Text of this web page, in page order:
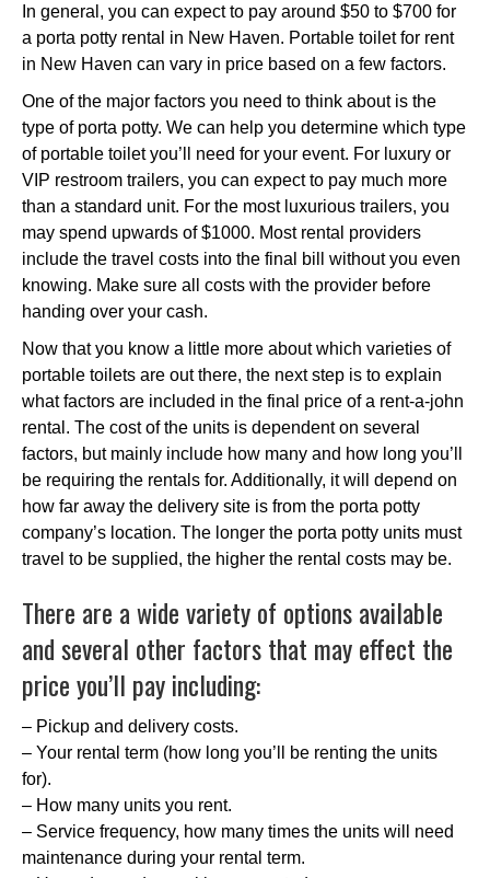
In general, you can expect to pay around $50 to $700 for
a porta potty rental in New Haven. Portable toilet for rent
in New Haven can vary in price based on a few factors.
One of the major factors you need to think about is the
type of porta potty. We can help you determine which type
of portable toilet you’ll need for your event. For luxury or
VIP restroom trailers, you can expect to pay much more
than a standard unit. For the most luxurious trailers, you
may spend upwards of $1000. Most rental providers
include the travel costs into the final bill without you even
knowing. Make sure all costs with the provider before
handing over your cash.
Now that you know a little more about which varieties of
portable toilets are out there, the next step is to explain
what factors are included in the final price of a rent-a-john
rental. The cost of the units is dependent on several
factors, but mainly include how many and how long you’ll
be requiring the rentals for. Additionally, it will depend on
how far away the delivery site is from the porta potty
company’s location. The longer the porta potty units must
travel to be supplied, the higher the rental costs may be.
There are a wide variety of options available
and several other factors that may effect the
price you’ll pay including:
– Pickup and delivery costs.
– Your rental term (how long you’ll be renting the units
for).
– How many units you rent.
– Service frequency, how many times the units will need
maintenance during your rental term.